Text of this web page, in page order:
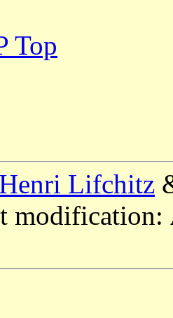
Top
Henri Lifchitz
modification: